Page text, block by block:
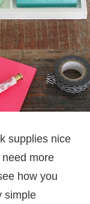
supplies nice
need more
how you
simple